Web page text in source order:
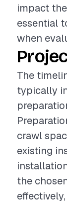
impact
essential
when
The
typically
crawl
existing
the